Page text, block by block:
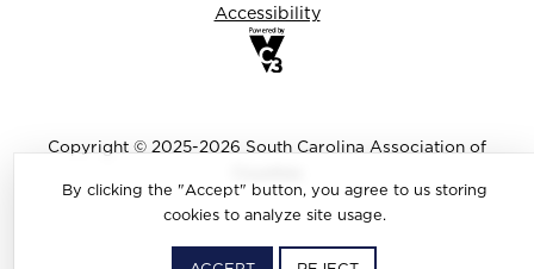
By clicking the "Accept" button, you agree to us storing
cookies to analyze site usage.
Accessibility
Copyright © 2025-2026 South Carolina Association of